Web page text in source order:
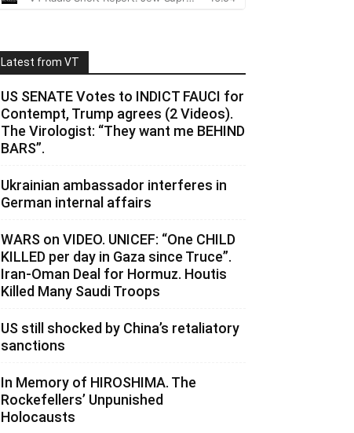
Latest from VT
US SENATE Votes to INDICT FAUCI for
Contempt, Trump agrees (2 Videos).
The Virologist: “They want me BEHIND
BARS”.
Ukrainian ambassador interferes in
German internal affairs
WARS on VIDEO. UNICEF: “One CHILD
KILLED per day in Gaza since Truce”.
Iran-Oman Deal for Hormuz. Houtis
Killed Many Saudi Troops
US still shocked by China’s retaliatory
sanctions
In Memory of HIROSHIMA. The
Rockefellers’ Unpunished
Holocausts